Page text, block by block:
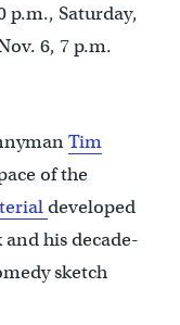
p.m., Saturday,
6, 7 p.m.
Tim
of the
developed
his decade-
sketch